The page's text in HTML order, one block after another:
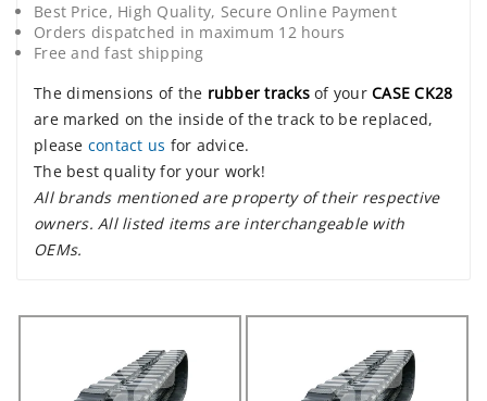
Best Price, High Quality, Secure Online Payment
Orders dispatched in maximum 12 hours
Free and fast shipping
The dimensions of the rubber tracksof your CASE CK28
are marked on the inside of the track to be replaced,
please contact us for advice.
The best quality for your work!
All brands mentioned are property of their respective
owners. All listed items are interchangeable with
OEMs.